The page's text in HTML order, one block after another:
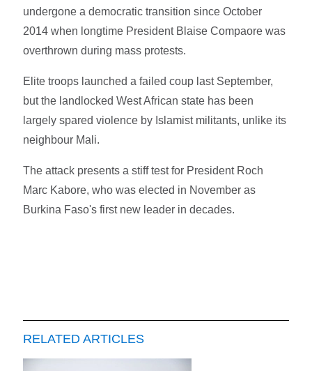
undergone a democratic transition since October
2014 when longtime President Blaise Compaore was
overthrown during mass protests.
Elite troops launched a failed coup last September,
but the landlocked West African state has been
largely spared violence by Islamist militants, unlike its
neighbour Mali.
The attack presents a stiff test for President Roch
Marc Kabore, who was elected in November as
Burkina Faso's first new leader in decades.
RELATED ARTICLES